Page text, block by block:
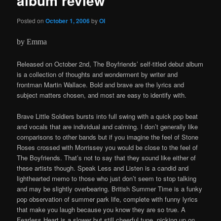
Posted onOctober 1, 2006byOI
by Emma
Released on October 2nd, The Boyfriends’ self-titled debut album
is a collection of thoughts and wonderment by writer and
frontman Martin Wallace. Bold and brave are the lyrics and
subject matters chosen, and most are easy to identify with.
Brave Little Soldiers bursts into full swing with a quick pop beat
and vocals that are individual and calming. I don’t generally like
comparisons to other bands but if you imagine the feel of Stone
Roses crossed with Morrissey you would be close to the feel of
The Boyfriends. That’s not to say that they sound like either of
these artists though. Speak Less and Listen is a candid and
lighthearted memo to those who just don’t seem to stop talking
and may be slightly overbearing. British Summer Time is a funky
pop observation of summer park life, complete with funny lyrics
that make you laugh because you know they are so true. A